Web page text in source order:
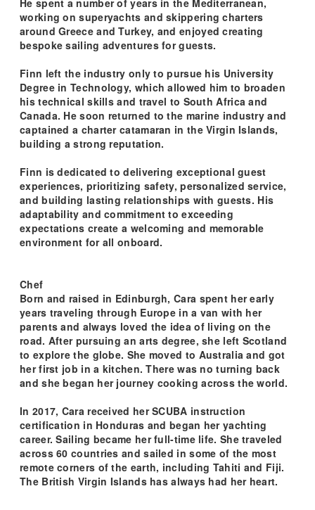
working on superyachts and skippering charters
around Greece and Turkey, and enjoyed creating
bespoke sailing adventures for guests.
Finn left the industry only to pursue his University
Degree in Technology, which allowed him to broaden
his technical skills and travel to South Africa and
Canada. He soon returned to the marine industry and
captained a charter catamaran in the Virgin Islands,
building a strong reputation.
Finn is dedicated to delivering exceptional guest
experiences, prioritizing safety, personalized service,
and building lasting relationships with guests. His
adaptability and commitment to exceeding
expectations create a welcoming and memorable
environment for all onboard.
Chef
Born and raised in Edinburgh, Cara spent her early
years traveling through Europe in a van with her
parents and always loved the idea of living on the
road. After pursuing an arts degree, she left Scotland
to explore the globe. She moved to Australia and got
her first job in a kitchen. There was no turning back
and she began her journey cooking across the world.
In 2017, Cara received her SCUBA instruction
certification in Honduras and began her yachting
career. Sailing became her full-time life. She traveled
across 60 countries and sailed in some of the most
remote corners of the earth, including Tahiti and Fiji.
The British Virgin Islands has always had her heart.